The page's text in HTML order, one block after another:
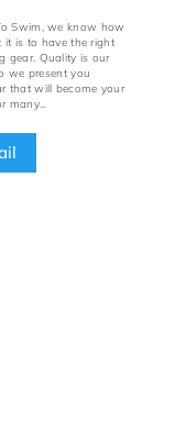
Swim, we know how
it is to have the right
gear. Quality is our
we present you
that will become your
many...